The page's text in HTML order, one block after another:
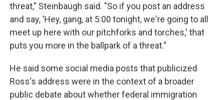
threat," Steinbaugh said. "So if you post an address
and say, 'Hey, gang, at 5:00 tonight, we're going to all
meet up here with our pitchforks and torches,' that
puts you more in the ballpark of a threat."
He said some social media posts that publicized
Ross's address were in the context of a broader
public debate about whether federal immigration